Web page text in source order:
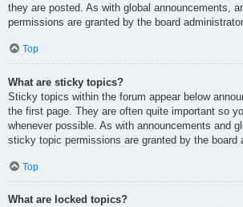
they are posted. As with global announcements,
permissions are granted by the board administrator.
Top
What are sticky topics?
Sticky topics within the forum appear below
the first page. They are often quite important so
whenever possible. As with announcements and
sticky topic permissions are granted by the board
Top
What are locked topics?